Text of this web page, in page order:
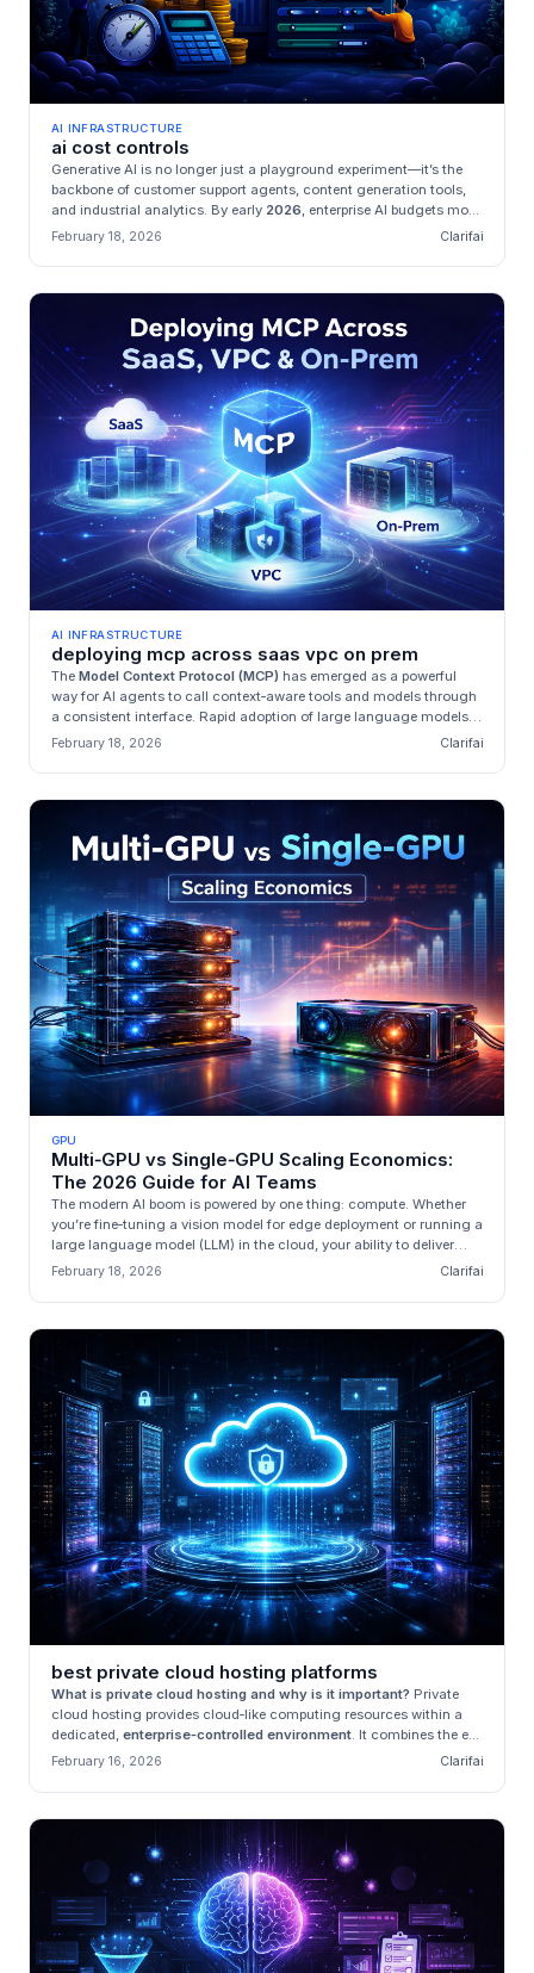
AI INFRASTRUCTURE
ai cost controls
Generative AI is no longer just a playground experiment—it’s the
backbone of customer support agents, content generation tools,
and industrial analytics. By early 2026 , enterprise AI budgets mo...
February 18, 2026 Clarifai
AI INFRASTRUCTURE
deploying mcp across saas vpc on prem
The Model Context Protocol (MCP) has emerged as a powerful
way for AI agents to call context‑aware tools and models through
a consistent interface. Rapid adoption of large language models
(LLMs...
February 18, 2026 Clarifai
GPU
Multi‑GPU vs Single‑GPU Scaling Economics:
The 2026 Guide for AI Teams
The modern AI boom is powered by one thing: compute. Whether
you’re fine‑tuning a vision model for edge deployment or running a
large language model (LLM) in the cloud, your ability to deliver
valu...
February 18, 2026 Clarifai
best private cloud hosting platforms
What is private cloud hosting and why is it important? Private
cloud hosting provides cloud‑like computing resources within a
dedicated, enterprise‑controlled environment. It combines the e...
February 16, 2026 Clarifai